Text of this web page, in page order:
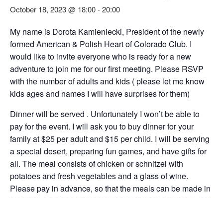
October 18, 2023 @ 18:00-20:00
My name is Dorota Kamieniecki, President of the newly
formed American & Polish Heart of Colorado Club. I
would like to invite everyone who is ready for a new
adventure to join me for our first meeting. Please RSVP
with the number of adults and kids ( please let me know
kids ages and names I will have surprises for them)
Dinner will be served . Unfortunately I won’t be able to
pay for the event. I will ask you to buy dinner for your
family at $25 per adult and $15 per child. I will be serving
a special desert, preparing fun games, and have gifts for
all. The meal consists of chicken or schnitzel with
potatoes and fresh vegetables and a glass of wine.
Please pay in advance, so that the meals can be made in